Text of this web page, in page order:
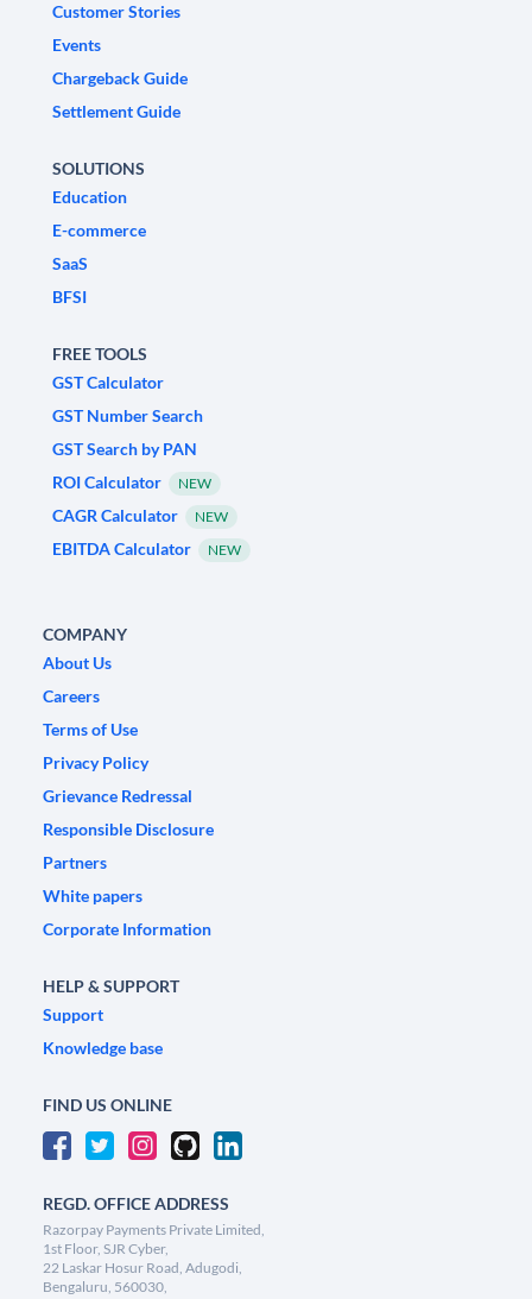
Customer Stories
Events
Chargeback Guide
Settlement Guide
SOLUTIONS
Education
E-commerce
SaaS
BFSI
FREE TOOLS
GST Calculator
GST Number Search
GST Search by PAN
ROI Calculator
NEW
CAGR Calculator NEW
EBITDA Calculator NEW
COMPANY
About Us
Careers
Terms of Use
Privacy Policy
Grievance Redressal
Responsible Disclosure
Partners
White papers
Corporate Information
HELP & SUPPORT
Support
Knowledge base
FIND US ONLINE
REGD. OFFICE ADDRESS
Razorpay Payments Private Limited,
1st Floor, SJR Cyber,
22 Laskar Hosur Road, Adugodi,
Bengaluru, 560030,